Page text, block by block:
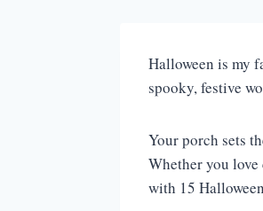
Halloween is my
spooky, festive
Your porch sets
Whether you
with 15